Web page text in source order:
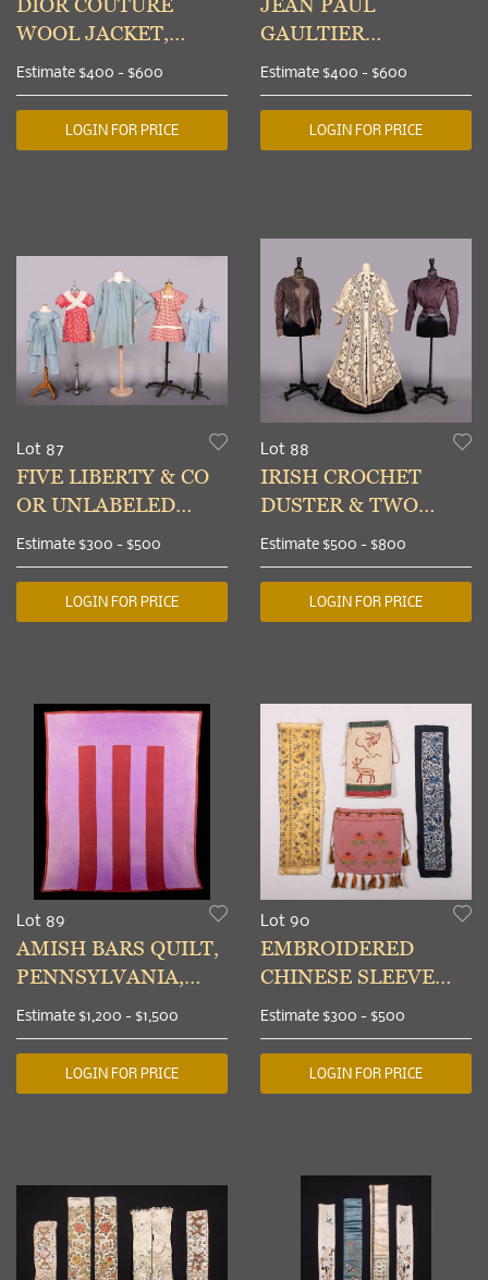
WOOL JACKET,
PARIS, S/S 1971
Estimate $400 - $600
LOGIN FOR PRICE
GAULTIER
JUMPSUIT & YOHJI
YAMAMOTO
PINAFORE DRESS,
1990-2000s
Estimate $400 - $600
LOGIN FOR PRICE
Lot 87
FIVE LIBERTY & CO
OR UNLABELED
CHILDRENS
ENSEMBLES,
LONDON, EARLY
20TH C
Estimate $300 - $500
LOGIN FOR PRICE
Lot 88
IRISH CROCHET
DUSTER & TWO
BODICES, 1900-1908
Estimate $500 - $800
LOGIN FOR PRICE
Lot 89
AMISH BARS QUILT,
PENNSYLVANIA,
1880-1900
Estimate $1,200 - $1,500
LOGIN FOR PRICE
Lot 90
EMBROIDERED
CHINESE SLEEVE
BANDS &
EMBROIDERED
REGIONAL BAGS,
LATE 19TH
Estimate $300 - $500
LOGIN FOR PRICE